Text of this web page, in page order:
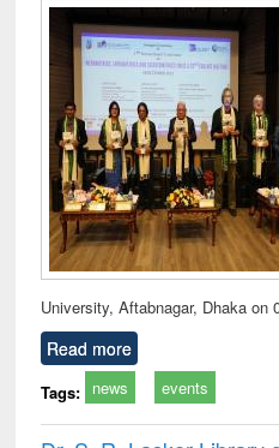
University, Aftabnagar, Dhaka on
Read more
Tags: news events